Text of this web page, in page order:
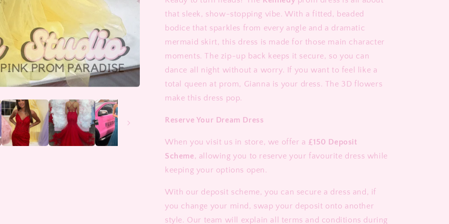
that sleek, show-stopping vibe. With a fitted, beaded
bodice that sparkles from every angle and a dramatic
mermaid skirt, this dress is made for those main character
moments. The zip-up back keeps it secure, so you can
dance all night without a worry. If you want to feel like a
total queen at prom, Gianna is your dress. The 3D flowers
make this dress pop.
Reserve Your Dream Dress
When you visit us in store, we offer a £150 Deposit
Scheme, allowing you to reserve your favourite dress while
keeping your options open.
With our deposit scheme, you can secure a dress and, if
you change your mind, swap your deposit onto another
style. Our team will explain all terms and conditions during